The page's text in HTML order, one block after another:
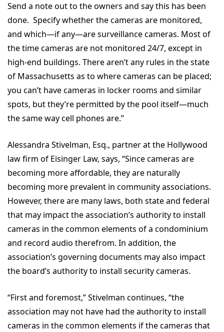
Send a note out to the owners and say this has been
done. Specify whether the cameras are monitored,
and which—if any—are surveillance cameras. Most of
the time cameras are not monitored 24/7, except in
high-end buildings. There aren’t any rules in the state
of Massachusetts as to where cameras can be placed;
you can’t have cameras in locker rooms and similar
spots, but they’re permitted by the pool itself—much
the same way cell phones are.”
Alessandra Stivelman, Esq., partner at the Hollywood
law firm of Eisinger Law, says, “Since cameras are
becoming more affordable, they are naturally
becoming more prevalent in community associations.
However, there are many laws, both state and federal
that may impact the association’s authority to install
cameras in the common elements of a condominium
and record audio therefrom. In addition, the
association’s governing documents may also impact
the board’s authority to install security cameras.
“First and foremost,” Stivelman continues, “the
association may not have had the authority to install
cameras in the common elements if the cameras that